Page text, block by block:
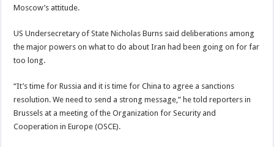
Moscow’s attitude.
US Undersecretary of State Nicholas Burns said deliberations among
the major powers on what to do about Iran had been going on for far
too long.
“It’s time for Russia and it is time for China to agree a sanctions
resolution. We need to send a strong message,” he told reporters in
Brussels at a meeting of the Organization for Security and
Cooperation in Europe (OSCE).